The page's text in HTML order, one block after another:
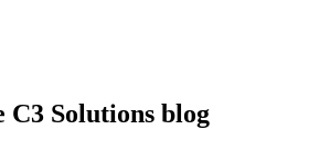
C3 Solutions blog